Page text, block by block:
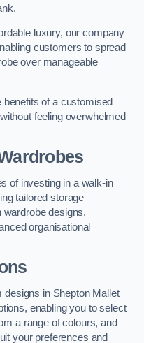
luxury, our company
customers to spread
over manageable
of a customised
feeling overwhelmed
of investing in a walk-in
tailored storage
designs,
organisational
in Shepton Mallet
enabling you to select
a range of colours, and
your preferences and